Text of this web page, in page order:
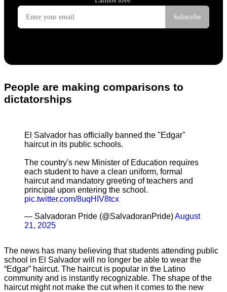
People are making comparisons to
dictatorships
El Salvador has officially banned the "Edgar"
haircut in its public schools.
The country's new Minister of Education requires
each student to have a clean uniform, formal
haircut and mandatory greeting of teachers and
principal upon entering the school.
pic.twitter.com/8uqHIV8tcx
— Salvadoran Pride (@SalvadoranPride)August
21, 2025
The news has many believing that students attending public
school in El Salvador will no longer be able to wear the
“Edgar” haircut. The haircut is popular in the Latino
community and is instantly recognizable. The shape of the
haircut might not make the cut when it comes to the new